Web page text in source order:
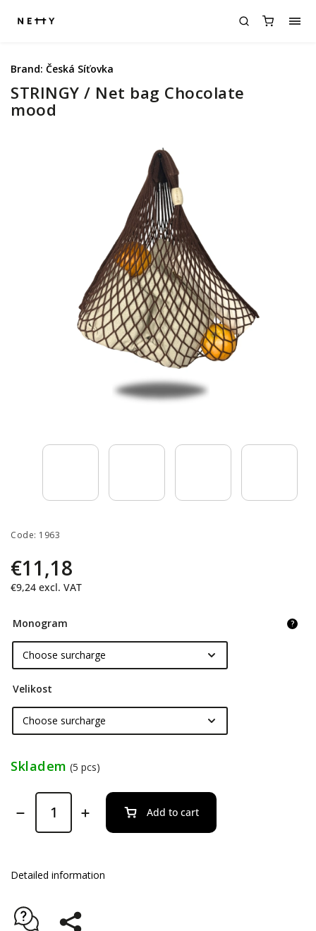
STRINGY / Net bag Chocolate
mood
Code: 1963
€11,18
€9,24 excl. VAT
Brand: Česká Síťovka
Monogram ?
Velikost
Skladem (5 pcs)
Add to cart
Detailed information